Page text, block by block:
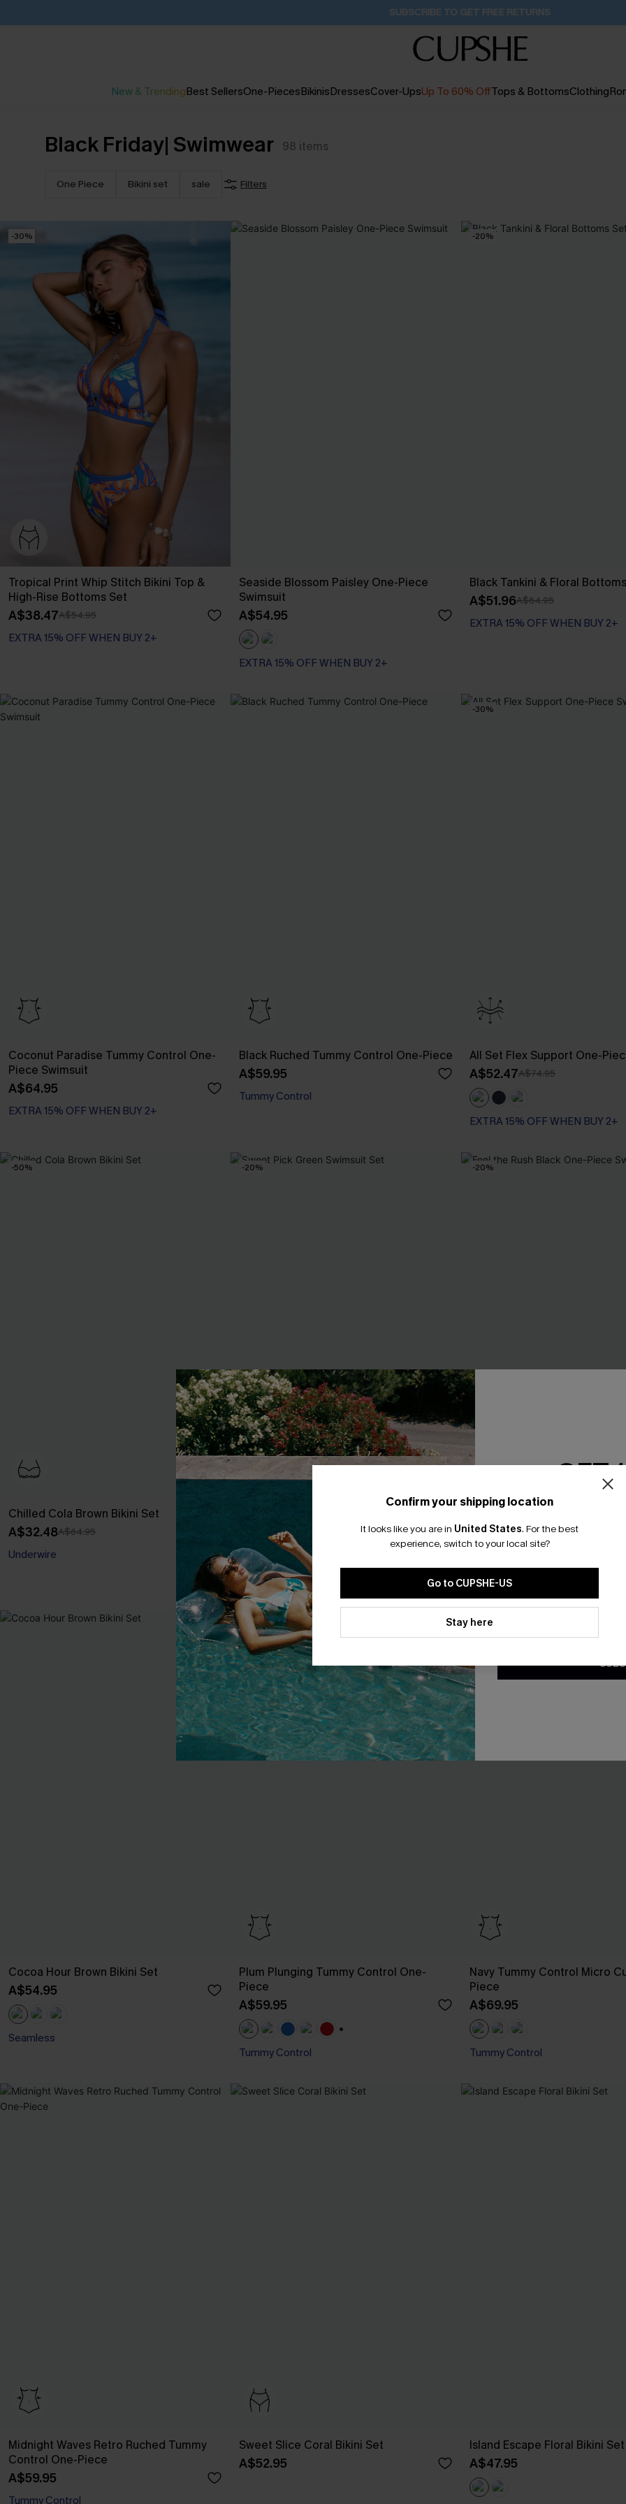
SUBSCRIBE TO GET FREE RETURNS
New & TrendingBest SellersOne-PiecesBikinisDressesCover-UpsUp To 60% OffTops & BottomsClothing
Black Friday| Swimwear 98 items
One Piece Bikini set sale Filters
-30%
Tropical Print Whip Stitch Bikini Top &
High-Rise Bottoms Set
A$38.47A$54.95
EXTRA 15% OFF WHEN BUY 2+
Seaside Blossom Paisley One-Piece
Swimsuit
A$54.95
EXTRA 15% OFF WHEN BUY 2+
-20%
Black Tankini & Floral
A$51.96A$64.95
EXTRA 15% OFF WHEN BUY 2+
Coconut Paradise Tummy Control One-
Piece Swimsuit
A$64.95
EXTRA 15% OFF WHEN BUY 2+
Tummy Control
Black Ruched Tummy Control One-Piece
A$59.95
Tummy Control
-30%
All Set Flex Support One-
A$52.47A$74.95
EXTRA 15% OFF WHEN BUY 2+
-50%
Chilled Cola Brown Bikini Set
A$32.48A$64.95
Underwire
-20%
Sweet Pick Green Swimsuit Set
A$48.76A$60.95
EXTRA 15% OFF WHEN BUY 2+
-20%
A$43.96A$54.95
Cocoa Hour Brown Bikini Set
A$54.95
Seamless
Plum Plunging Tummy Control One-
Piece
A$59.95
Tummy Control
Navy Tummy Control Micro
Piece
A$69.95
Tummy Control
Midnight Waves Retro Ruched Tummy
Control One-Piece
A$59.95
Tummy Control
Sweet Slice Coral Bikini Set
A$52.95
Island Escape Floral Bikini Set
A$47.95
Confirm your shipping location
It looks like you are in United States. For the best
experience, switch to your local site?
Go to CUPSHE-US
Stay here
GET
Email
*One code per
By clicking this button, you